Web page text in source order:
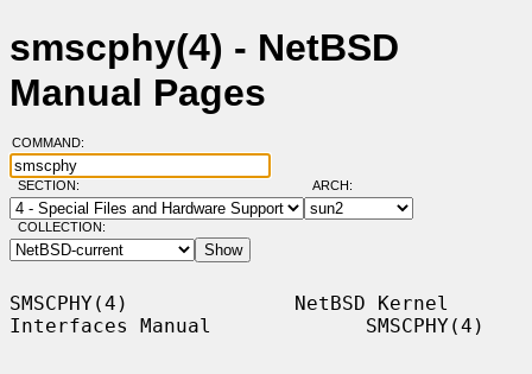
smscphy(4) - NetBSD
Manual Pages
COMMAND:
SECTION: ARCH:
COLLECTION:
SMSCPHY(4)              NetBSD Kernel
Interfaces Manual             SMSCPHY(4)